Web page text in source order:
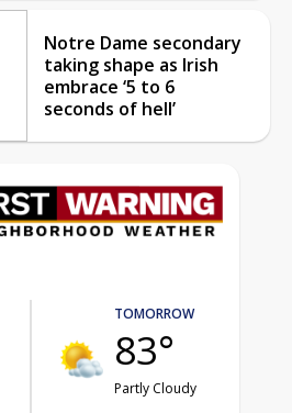
Notre Dame secondary
taking shape as Irish
embrace ‘5 to 6
seconds of hell’
TOMORROW
83°
Partly Cloudy